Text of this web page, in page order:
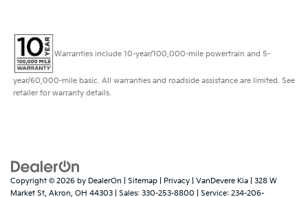
Warranties include 10-year/100,000-mile powertrain and 5-
year/60,000-mile basic. All warranties and roadside assistance are limited. See
retailer for warranty details.
Copyright © 2026 by DealerOn Sitemap Privacy | VanDevere Kia
328 W
Market St, Akron, OH 44303 | Sales: 330-253-8800 | Service: 234-206-